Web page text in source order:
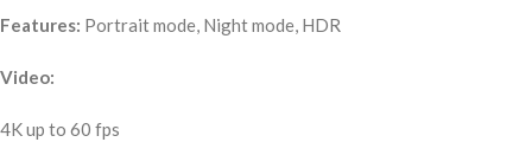
Features: Portrait mode, Night mode, HDR
Video:
4K up to 60 fps